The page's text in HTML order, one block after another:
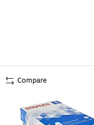
Compare